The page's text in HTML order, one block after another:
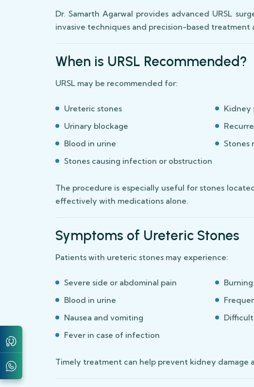
Dr. Samarth Agarwal provides advanced URSL
invasive techniques and precision-based treatment
When is URSL Recommended?
URSL may be recommended for:
Ureteric stones
Kidney
Urinary blockage
Blood in urine
Stones
Stones causing infection or obstruction
The procedure is especially useful for stones
effectively with medications alone.
Symptoms of Ureteric Stones
Patients with ureteric stones may experience:
Severe side or abdominal pain
Blood in urine
Nausea and vomiting
Fever in case of infection
Timely treatment can help prevent kidney damage